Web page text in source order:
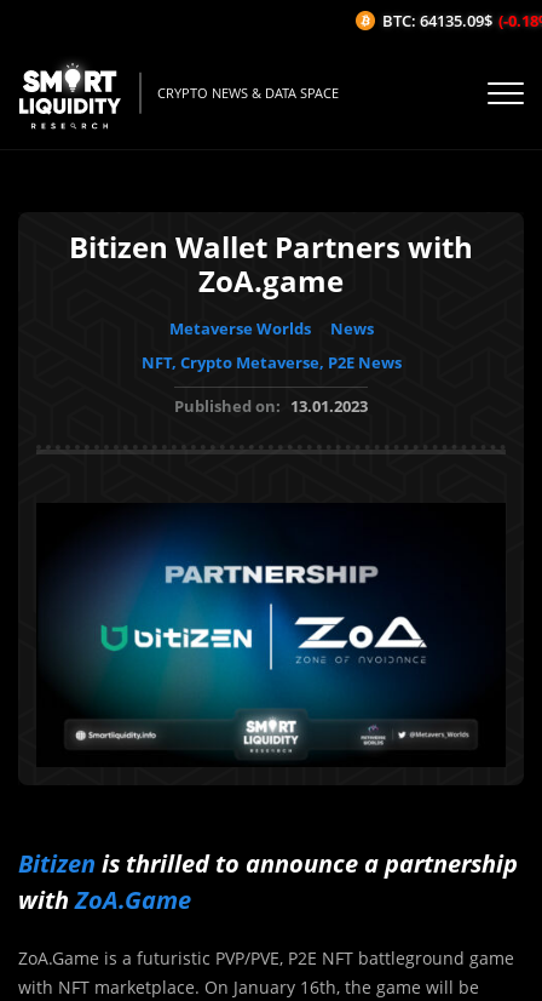
CRYPTO NEWS & DATA SPACE
Bitizen Wallet Partners with
ZoA.game
Metaverse Worlds
News
NFT, Crypto Metaverse, P2E News
Published on: 13.01.2023
Bitizen is thrilled to announce a partnership
withZoA.Game
ZoA.Game is a futuristic PVP/PVE, P2E NFT battleground game
with NFT marketplace. On January 16th, the game will be
BTC: 64135.09$ (-0.18%/